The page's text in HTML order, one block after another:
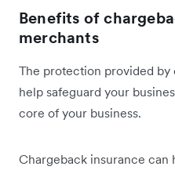
Benefits of
merchants
The protection provided by
help safeguard your
‌core of your business.
Chargeback insurance can